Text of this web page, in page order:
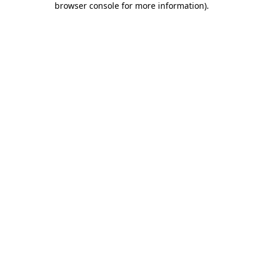
browser console for more information).